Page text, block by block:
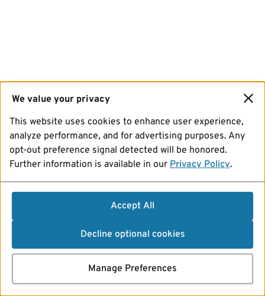
We value your privacy
This website uses cookies to enhance user experience,
analyze performance, and for advertising purposes. Any
opt-out preference signal detected will be honored.
Further information is available in our Privacy Policy.
Accept All
Decline optional cookies
Manage Preferences